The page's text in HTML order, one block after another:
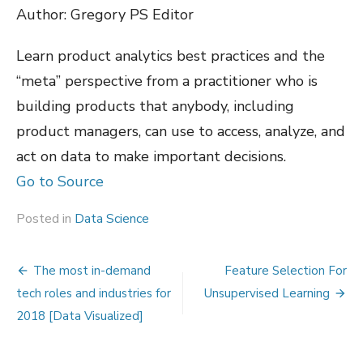
Author: Gregory PS Editor
Learn product analytics best practices and the
“meta” perspective from a practitioner who is
building products that anybody, including
product managers, can use to access, analyze, and
act on data to make important decisions.
Go to Source
Posted in Data Science
Post
navigation
The most in-demand
tech roles and industries for
2018 [Data Visualized]
Feature Selection For
Unsupervised Learning